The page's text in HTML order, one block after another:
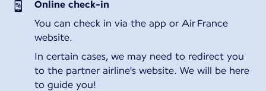
Online check-in
You can check in via the app or Air France
website.
In certain cases, we may need to redirect you
to the partner airline's website. We will be here
to guide you!